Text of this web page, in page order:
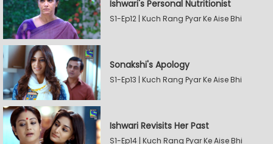
Ishwari's Personal Nutritionist
S1-Ep12 | Kuch Rang Pyar Ke Aise Bhi
Sonakshi's Apology
S1-Ep13 | Kuch Rang Pyar Ke Aise Bhi
Ishwari Revisits Her Past
S1-Ep14 | Kuch Rang Pyar Ke Aise Bhi